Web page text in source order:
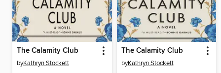
The Calamity Club
byKathryn Stockett
The Calamity Club
byKathryn Stockett